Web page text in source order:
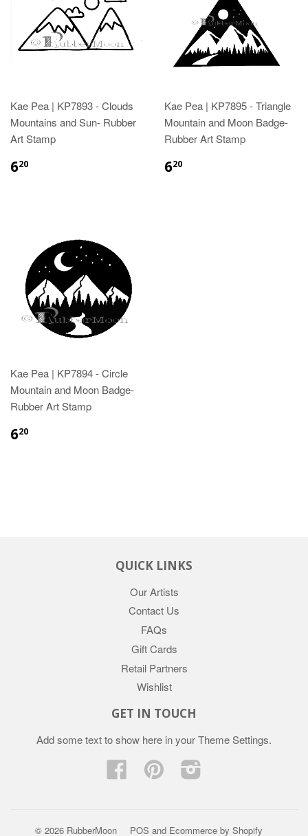
Kae Pea | KP7893 - Clouds
Mountains and Sun- Rubber
Art Stamp
620
Kae Pea | KP7895 - Triangle
Mountain and Moon Badge-
Rubber Art Stamp
620
Kae Pea | KP7894 - Circle
Mountain and Moon Badge-
Rubber Art Stamp
620
QUICK LINKS
Our Artists
Contact Us
FAQs
Gift Cards
Retail Partners
Wishlist
GET IN TOUCH
Add some text to show here in yourTheme Settings.
Facebook Pinterest
© 2026 RubberMoon POS and Ecommerce by Shopify